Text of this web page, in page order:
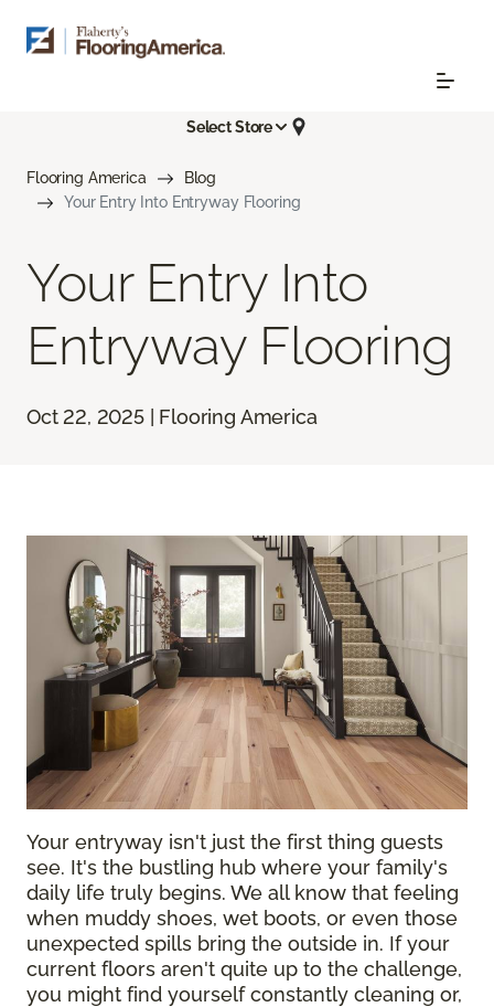
Select Store
Flooring America
Blog
Your Entry Into Entryway Flooring
Your Entry Into
Entryway Flooring
Oct 22, 2025 | Flooring America
Your entryway isn't just the first thing guests
see. It's the bustling hub where your family's
daily life truly begins. We all know that feeling
when muddy shoes, wet boots, or even those
unexpected spills bring the outside in. If your
current floors aren't quite up to the challenge,
you might find yourself constantly cleaning or,